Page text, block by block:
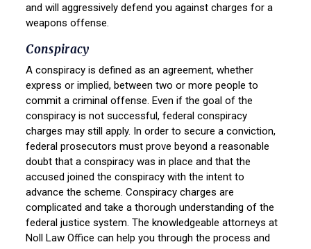
and will aggressively defend you against charges for a
weapons offense.
Conspiracy
A conspiracy is defined as an agreement, whether
express or implied, between two or more people to
commit a criminal offense. Even if the goal of the
conspiracy is not successful, federal conspiracy
charges may still apply. In order to secure a conviction,
federal prosecutors must prove beyond a reasonable
doubt that a conspiracy was in place and that the
accused joined the conspiracy with the intent to
advance the scheme. Conspiracy charges are
complicated and take a thorough understanding of the
federal justice system. The knowledgeable attorneys at
Noll Law Office can help you through the process and